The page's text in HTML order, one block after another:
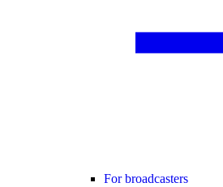
For broadcasters